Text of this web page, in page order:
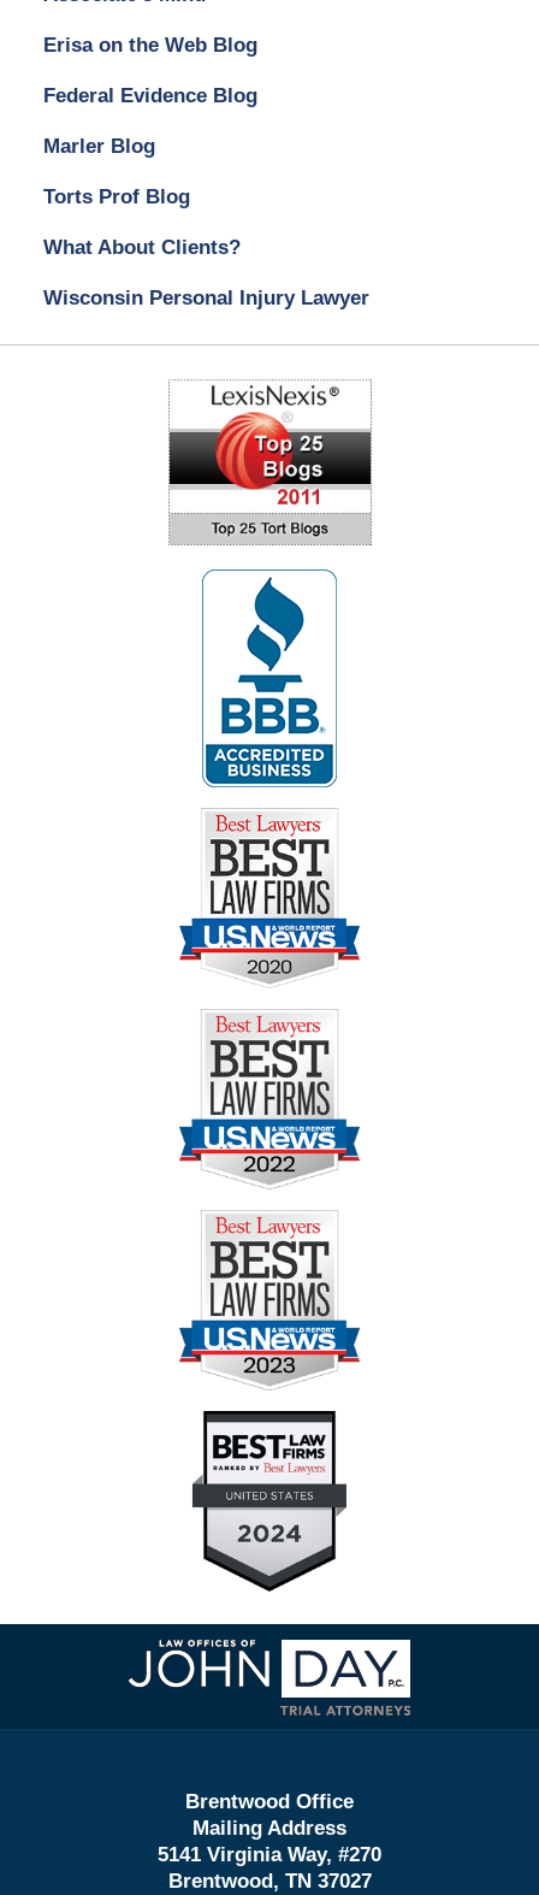
Erisa on the Web Blog
Federal Evidence Blog
Marler Blog
Torts Prof Blog
What About Clients?
Wisconsin Personal Injury Lawyer
Contact
Information
Brentwood Office
Mailing Address
5141 Virginia Way, #270
Brentwood, TN 37027